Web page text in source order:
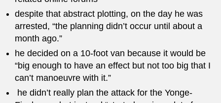
despite that abstract plotting, on the day he was
arrested, “the planning didn’t occur until about a
month ago.”
he decided on a 10-foot van because it would be
“big enough to have an effect but not too big that I
can’t manoeuvre with it.”
he didn’t really plan the attack for the Yonge-